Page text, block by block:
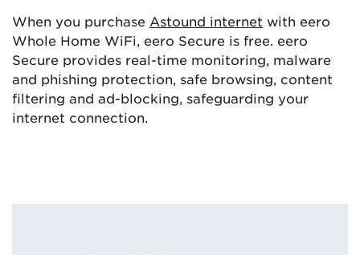
When you purchase Astound internet with eero
Whole Home WiFi, eero Secure is free. eero
Secure provides real-time monitoring, malware
and phishing protection, safe browsing, content
filtering and ad-blocking, safeguarding your
internet connection.